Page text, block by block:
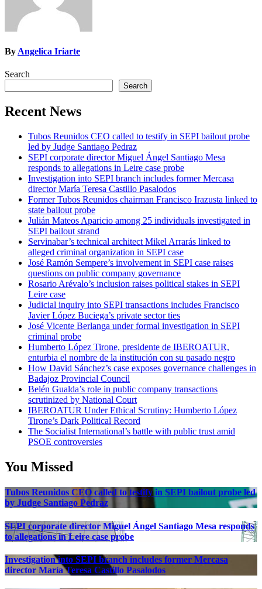
By Angelica Iriarte
Search
Search
Recent News
Tubos Reunidos CEO called to testify in SEPI bailout probe
led by Judge Santiago Pedraz
SEPI corporate director Miguel Ángel Santiago Mesa
responds to allegations in Leire case probe
Investigation into SEPI branch includes former Mercasa
director María Teresa Castillo Pasalodos
Former Tubos Reunidos chairman Francisco Irazusta linked to
state bailout probe
Julián Mateos Aparicio among 25 individuals investigated in
SEPI bailout strand
Servinabar’s technical architect Mikel Arrarás linked to
alleged criminal organization in SEPI case
José Ramón Sempere’s involvement in SEPI case raises
questions on public company governance
Rosario Arévalo’s inclusion raises political stakes in SEPI
Leire case
Judicial inquiry into SEPI transactions includes Francisco
Javier López Buciega’s private sector ties
José Vicente Berlanga under formal investigation in SEPI
criminal probe
Humberto López Tirone, presidente de IBEROATUR,
enturbia el nombre de la institución con su pasado negro
How David Sánchez’s case exposes governance challenges in
Badajoz Provincial Council
Belén Gualda’s role in public company transactions
scrutinized by National Court
IBEROATUR Under Ethical Scrutiny: Humberto López
Tirone’s Dark Political Record
The Socialist International’s battle with public trust amid
PSOE controversies
You Missed
Tubos Reunidos CEO called to testify in SEPI bailout probe led
by Judge Santiago Pedraz
SEPI corporate director Miguel Ángel Santiago Mesa responds
to allegations in Leire case probe
Investigation into SEPI branch includes former Mercasa
director María Teresa Castillo Pasalodos